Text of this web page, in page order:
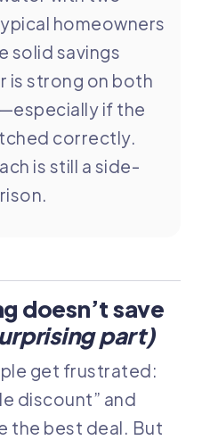
homeowners
solid savings
is strong on both
if the
correctly.
is still a side-
doesn’t save
part)
get frustrated:
discount” and
the best deal. But